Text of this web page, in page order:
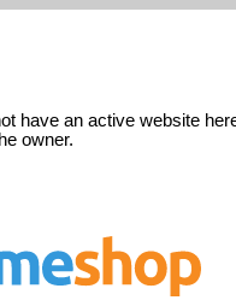
have an active website
owner.